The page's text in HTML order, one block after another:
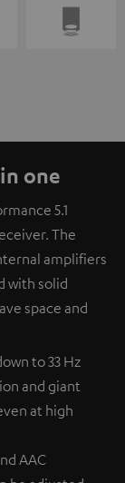
one
5.1
The
amplifiers
with solid
space and
to 33 Hz
and giant
at high
AAC